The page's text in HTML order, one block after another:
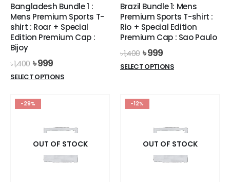
product
page
Bangladesh Bundle 1 :
Mens Premium Sports T-
shirt : Roar + Special
Edition Premium Cap :
Bijoy
৳1,400 Original
price
was:
৳999Current
price
is:
SELECT OPTIONSThis
The
options
may
be
Brazil Bundle 1: Mens
Premium Sports T-shirt :
Rio + Special Edition
Premium Cap : Sao Paulo
৳1,400 Original
price
was:
৳999Current
price
is:
SELECT OPTIONSThis
options
may
be
-29%
OUT OF STOCK
-12%
OUT OF STOCK